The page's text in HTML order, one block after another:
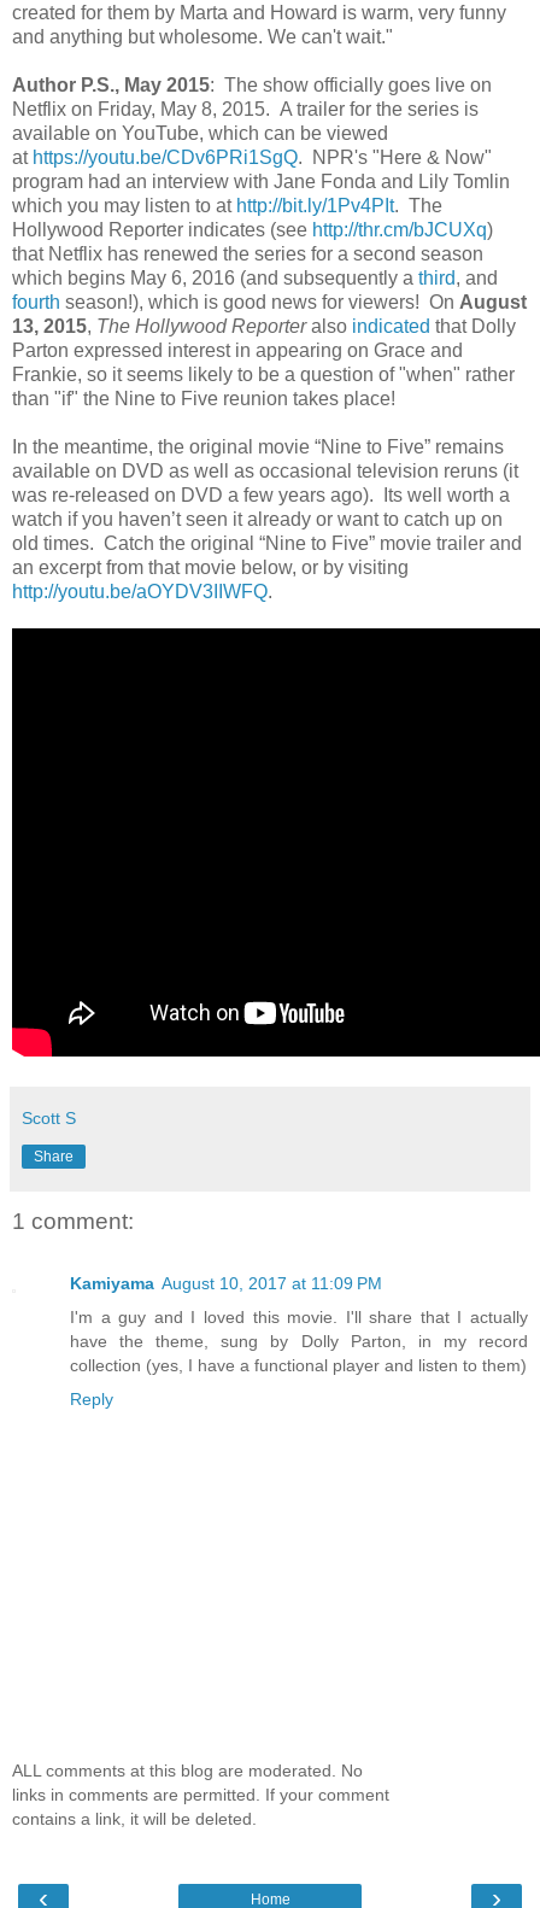
created for them by Marta and Howard is warm, very funny
and anything but wholesome. We can't wait."
Author P.S., May 2015: The show officially goes live on
Netflix on Friday, May 8, 2015. A trailer for the series is
available on YouTube, which can be viewed
at https://youtu.be/CDv6PRi1SgQ. NPR's "Here & Now"
program had an interview with Jane Fonda and Lily Tomlin
which you may listen to at http://bit.ly/1Pv4PIt. The
Hollywood Reporter indicates (see http://thr.cm/bJCUXq)
that Netflix has renewed the series for a second season
which begins May 6, 2016 (and subsequently a third, and
fourth season!), which is good news for viewers! On August
13, 2015, The Hollywood Reporteralso indicated that Dolly
Parton expressed interest in appearing on Grace and
Frankie, so it seems likely to be a question of "when" rather
than "if" the Nine to Five reunion takes place!
In the meantime, the original movie “Nine to Five” remains
available on DVD as well as occasional television reruns (it
was re-released on DVD a few years ago). Its well worth a
watch if you haven’t seen it already or want to catch up on
old times. Catch the original “Nine to Five” movie trailer and
an excerpt from that movie below, or by visiting
http://youtu.be/aOYDV3IIWFQ.
Scott S
Share
1 comment:
Kamiyama August 10, 2017 at 11:09 PM
I'm a guy and I loved this movie. I'll share that I actually
have the theme, sung by Dolly Parton, in my record
collection (yes, I have a functional player and listen to them)
Reply
ALL comments at this blog are moderated. No
links in comments are permitted. If your comment
contains a link, it will be deleted.
‹ ›
Home